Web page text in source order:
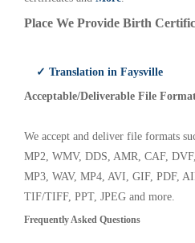
Place We Provide Birth
✓ Translation in Faysville
Acceptable/Deliverable File
We accept and deliver file formats
MP2, WMV, DDS, AMR, CAF,
MP3, WAV, MP4, AVI, GIF, PDF,
TIF/TIFF, PPT, JPEG and more.
Frequently Asked Questions